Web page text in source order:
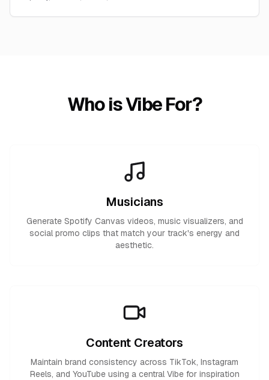
Who is Vibe For?
Musicians
Generate Spotify Canvas videos, music visualizers, and
social promo clips that match your track's energy and
aesthetic.
Content Creators
Maintain brand consistency across TikTok, Instagram
Reels, and YouTube using a central Vibe for inspiration